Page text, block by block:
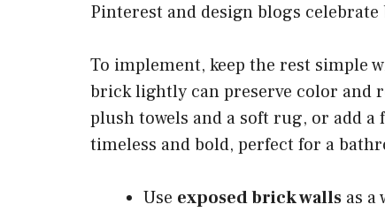
Pinterest and design blogs
To implement, keep the rest simple
brick lightly can preserve color and
plush towels and a soft rug, or add
timeless and bold, perfect for a
Use exposed brick walls as a